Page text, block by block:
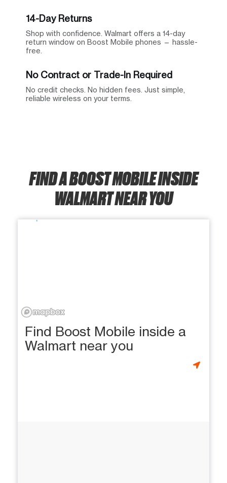
14-Day Returns
Shop with confidence. Walmart offers a 14-day
return window on Boost Mobile phones — hassle-
free.
No Contract or Trade-In Required
No credit checks. No hidden fees. Just simple,
reliable wireless on your terms.
FIND A BOOST MOBILE INSIDE
WALMART NEAR YOU
Find Boost Mobile inside a
Walmart near you